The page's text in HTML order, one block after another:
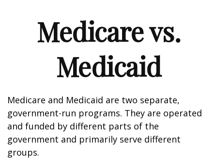
Medicare vs.
Medicaid
Medicare and Medicaid are two separate,
government-run programs. They are operated
and funded by different parts of the
government and primarily serve different
groups.